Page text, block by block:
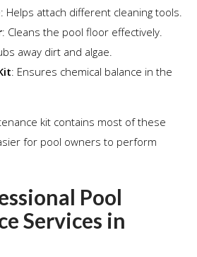
: Helps attach different cleaning tools.
: Cleans the pool floor effectively.
away dirt and algae.
: Ensures chemical balance in the
kit contains most of these
for pool owners to perform
Pool
Services in